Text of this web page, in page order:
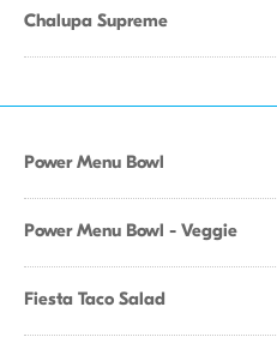
Chalupa Supreme
Power Menu Bowl
Power Menu Bowl - Veggie
Fiesta Taco Salad